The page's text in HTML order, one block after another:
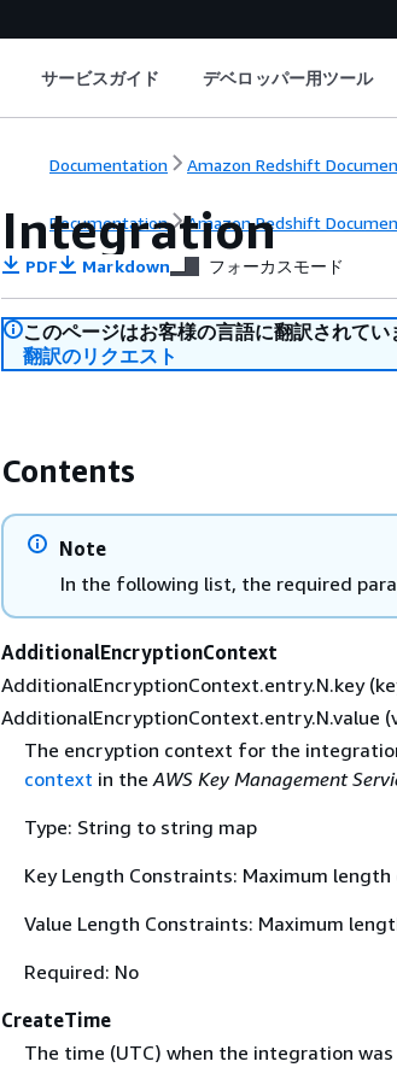
サービスガイド デベロッパー用ツール
Documentation Amazon Redshift
Documentation Amazon Redshift
Integration
PDF Markdown フォーカスモード
このページはお客様の言語に翻訳されてい
翻訳のリクエスト
Contents
Note
In the following list, the required
AdditionalEncryptionContext
AdditionalEncryptionContext.entry.N.key
AdditionalEncryptionContext.entry.N.value
The encryption context for the
context in the AWS Key Management
Type: String to string map
Key Length Constraints: Maximum length
Value Length Constraints: Maximum
Required: No
CreateTime
The time (UTC) when the integration